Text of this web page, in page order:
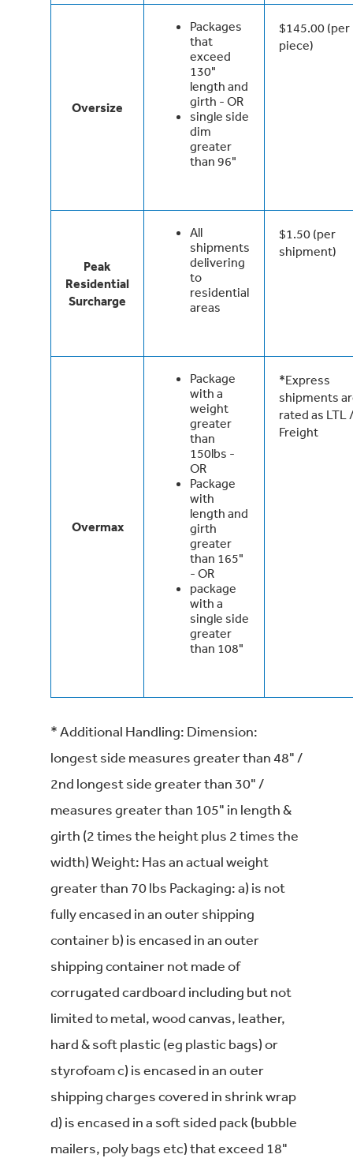
Oversize
Packages
that
exceed
130"
length and
girth - OR
single side
dim
greater
than 96"
$145.00 (per
piece)
Peak
Residential
Surcharge
All
shipments
delivering
to
residential
areas
$1.50 (per
shipment)
Overmax
Package
with a
weight
greater
than
150lbs -
OR
Package
with
length and
girth
greater
than 165"
- OR
package
with a
single side
greater
than 108"
*Express
shipments
rated as LTL
Freight
* Additional Handling: Dimension:
longest side measures greater than 48" /
2nd longest side greater than 30" /
measures greater than 105" in length &
girth (2 times the height plus 2 times the
width) Weight: Has an actual weight
greater than 70 lbs Packaging: a) is not
fully encased in an outer shipping
container b) is encased in an outer
shipping container not made of
corrugated cardboard including but not
limited to metal, wood canvas, leather,
hard & soft plastic (eg plastic bags) or
styrofoam c) is encased in an outer
shipping charges covered in shrink wrap
d) is encased in a soft sided pack (bubble
mailers, poly bags etc) that exceed 18"